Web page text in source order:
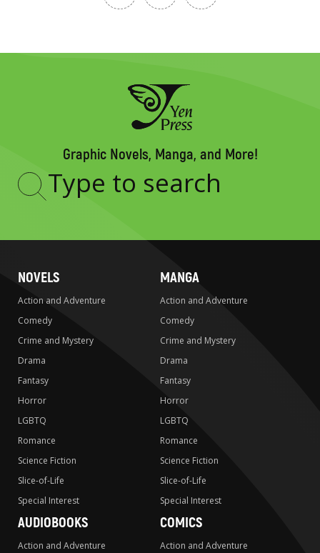
Graphic Novels, Manga, and More!
Type
NOVELS
Action and Adventure
Comedy
Crime and Mystery
Drama
Fantasy
Horror
LGBTQ
Romance
Science Fiction
Slice-of-Life
Special Interest
MANGA
Action and Adventure
Comedy
Crime and Mystery
Drama
Fantasy
Horror
LGBTQ
Romance
Science Fiction
Slice-of-Life
Special Interest
AUDIOBOOKS
Action and Adventure
COMICS
Action and Adventure